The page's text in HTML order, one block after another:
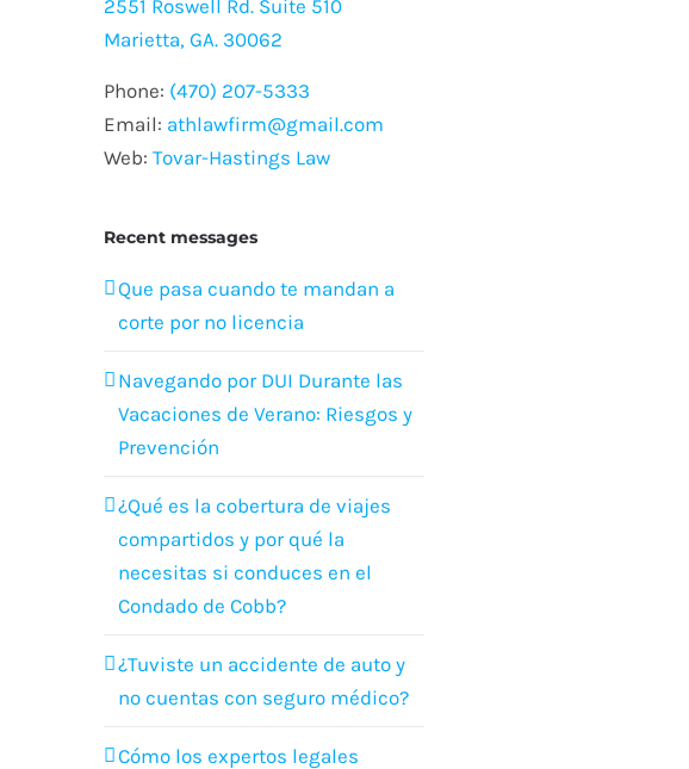
2551 Roswell Rd. Suite 510
Marietta, GA. 30062
Phone: (470) 207-5333
Email: athlawfirm@gmail.com
Web: Tovar-Hastings Law
Recent messages
Que pasa cuando te mandan a
corte por no licencia
Navegando por DUI Durante las
Vacaciones de Verano: Riesgos y
Prevención
¿Qué es la cobertura de viajes
compartidos y por qué la
necesitas si conduces en el
Condado de Cobb?
¿Tuviste un accidente de auto y
no cuentas con seguro médico?
Cómo los expertos legales